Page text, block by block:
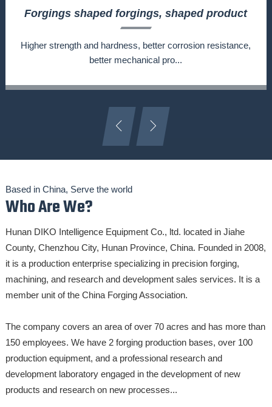
Forgings shaped forgings, shaped product
forging, shaped part forging, shaped part
customization
Higher strength and hardness, better corrosion resistance,
better mechanical pro...
Based in China, Serve the world
Who Are We?
Hunan DIKO Intelligence Equipment Co., ltd. located in Jiahe
County, Chenzhou City, Hunan Province, China. Founded in 2008,
it is a production enterprise specializing in precision forging,
machining, and research and development sales services. It is a
member unit of the China Forging Association.
The company covers an area of over 70 acres and has more than
150 employees. We have 2 forging production bases, over 100
production equipment, and a professional research and
development laboratory engaged in the development of new
products and research on new processes...